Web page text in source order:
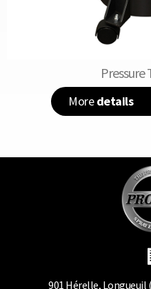
Pressure
Moredetails
901 Hérelle, Longueuil